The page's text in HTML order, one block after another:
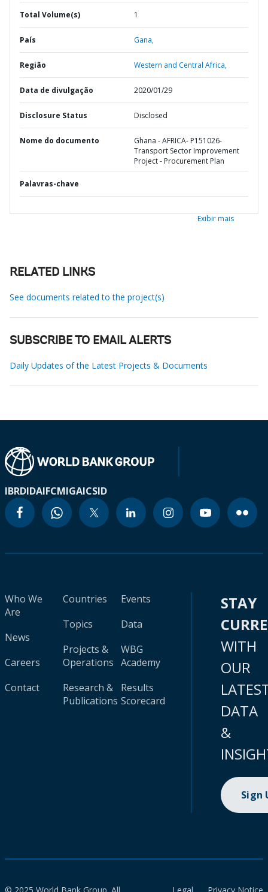
Total Volume(s) 1
País Gana,
Região Western and Central Africa,
Data de divulgação 2020/01/29
Disclosure Status Disclosed
Nome do documento
Ghana - AFRICA- P151026-
Transport Sector Improvement
Project - Procurement Plan
Palavras-chave
Exibir mais
RELATED LINKS
See documents related to the project(s)
SUBSCRIBE TO EMAIL ALERTS
Daily Updates of the Latest Projects & Documents
IBRDIDAIFCMIGAICSID
Who We
Are
News
Careers
Contact
Countries
Topics
Projects &
Operations
Research &
Publications
Events
Data
WBG
Academy
Results
Scorecard
STAY
WITH
OUR
DATA
&
Sign